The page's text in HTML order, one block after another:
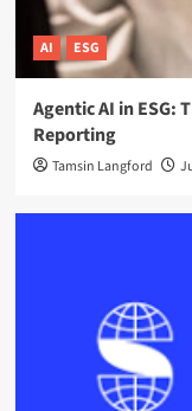
AI ESG
Agentic AI in ESG:
Reporting
Tamsin Langford